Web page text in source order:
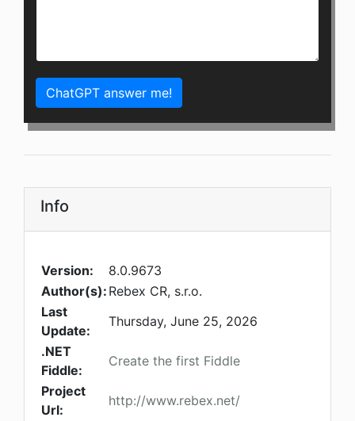
ChatGPT answer me!
Info
Version:
8.0.9673
Author(s): Rebex CR, s.r.o.
Last
Update:
Thursday, June 25, 2026
.NET
Fiddle:
Create the first Fiddle
Project
Url:
http://www.rebex.net/